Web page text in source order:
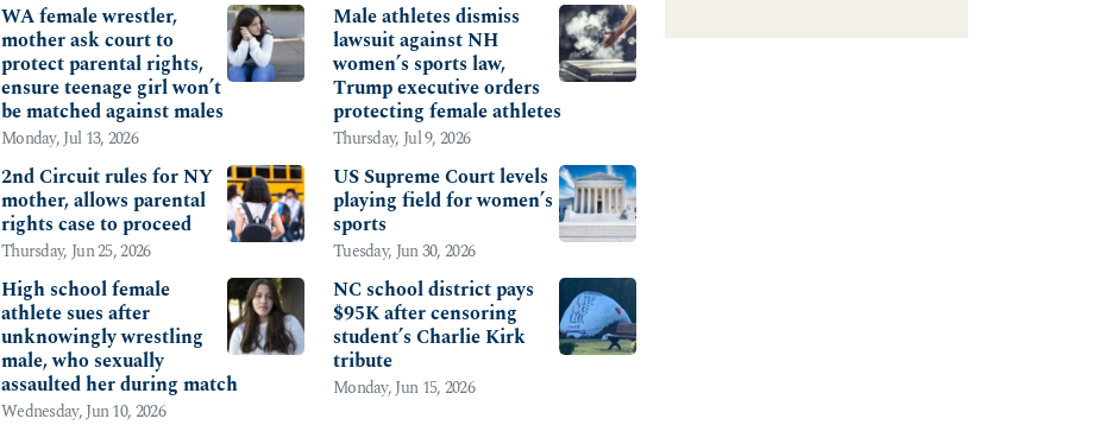
WA female wrestler,
mother ask court to
protect parental rights,
ensure teenage girl won’t
be matched against males
Monday, Jul 13, 2026
2nd Circuit rules for NY
mother, allows parental
rights case to proceed
Thursday, Jun 25, 2026
High school female
athlete sues after
unknowingly wrestling
male, who sexually
assaulted her during match
Wednesday, Jun 10, 2026
Male athletes dismiss
lawsuit against NH
women’s sports law,
Trump executive orders
protecting female athletes
Thursday, Jul 9, 2026
US Supreme Court levels
playing field for women’s
sports
Tuesday, Jun 30, 2026
NC school district pays
$95K after censoring
student’s Charlie Kirk
tribute
Monday, Jun 15, 2026